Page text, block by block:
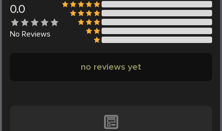
0.0
No Reviews
no reviews yet